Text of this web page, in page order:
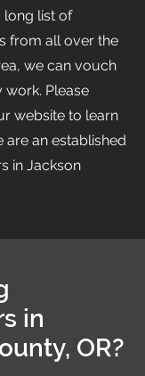
long list of
from all over the
we can vouch
Please
website to learn
are an established
in Jackson
in
OR?